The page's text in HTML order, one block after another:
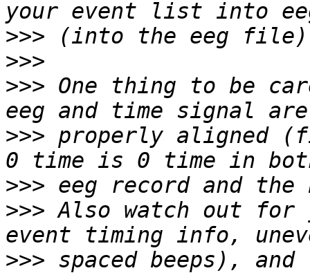
>>>
>>>
>>> One thing to be
>>> properly aligned
>>>
>>> Also watch out
>>> spaced beeps),